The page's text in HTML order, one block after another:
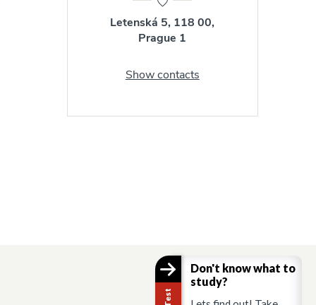
Letenská 5, 118 00,
Prague 1
Show contacts
Don't know what to
study?